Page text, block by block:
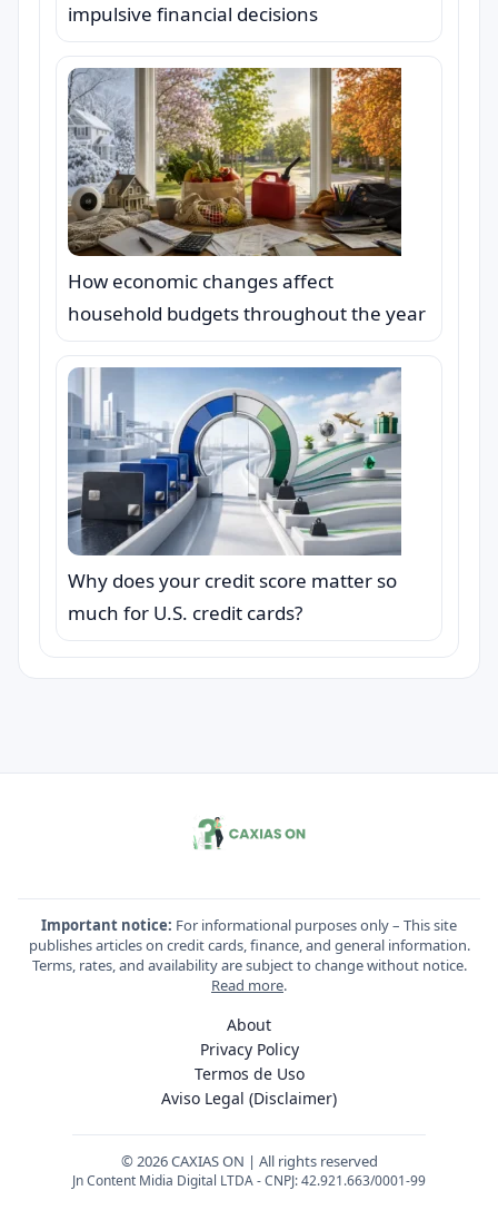
impulsive financial decisions
How economic changes affect
household budgets throughout the year
Why does your credit score matter so
much for U.S. credit cards?
Important notice: For informational purposes only – This site
publishes articles on credit cards, finance, and general information.
Terms, rates, and availability are subject to change without notice.
Read more.
About
Privacy Policy
Termos de Uso
Aviso Legal (Disclaimer)
© 2026 CAXIAS ON | All rights reserved
Jn Content Midia Digital LTDA - CNPJ: 42.921.663/0001-99